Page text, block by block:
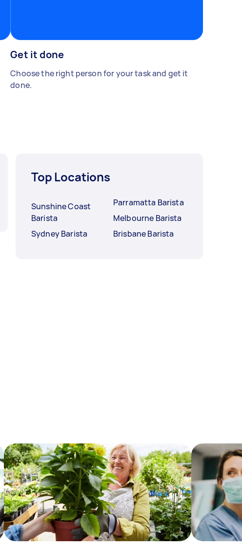
Get it done
Choose the right person for your task and get it
done.
Top Locations
Sunshine Coast
Barista
Sydney Barista
Parramatta Barista
Melbourne Barista
Brisbane Barista